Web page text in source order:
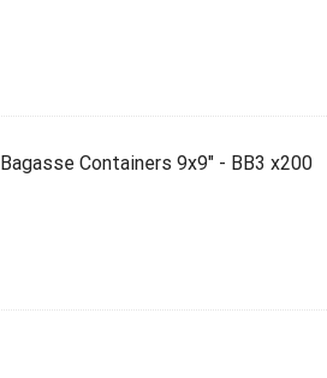
Bagasse Containers 9x9" - BB3 x200